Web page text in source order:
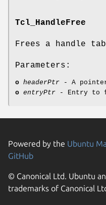
Tcl_HandleFree
Frees a handle
Parameters:
o headerPtr - A
o entryPtr - Entry to
Powered by the Ubuntu
GitHub
© Canonical Ltd. Ubuntu
trademarks of Canonical